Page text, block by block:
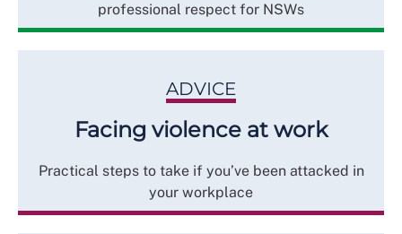
professional respect for NSWs
ADVICE
Facing violence at work
Practical steps to take if you’ve been attacked in
your workplace